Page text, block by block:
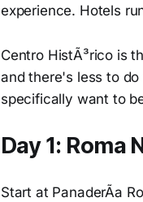
experience. Hotels
Centro HistÃ³rico is
and there's less to
specifically want to
Day 1: Roma
Start at PanaderÃ­a